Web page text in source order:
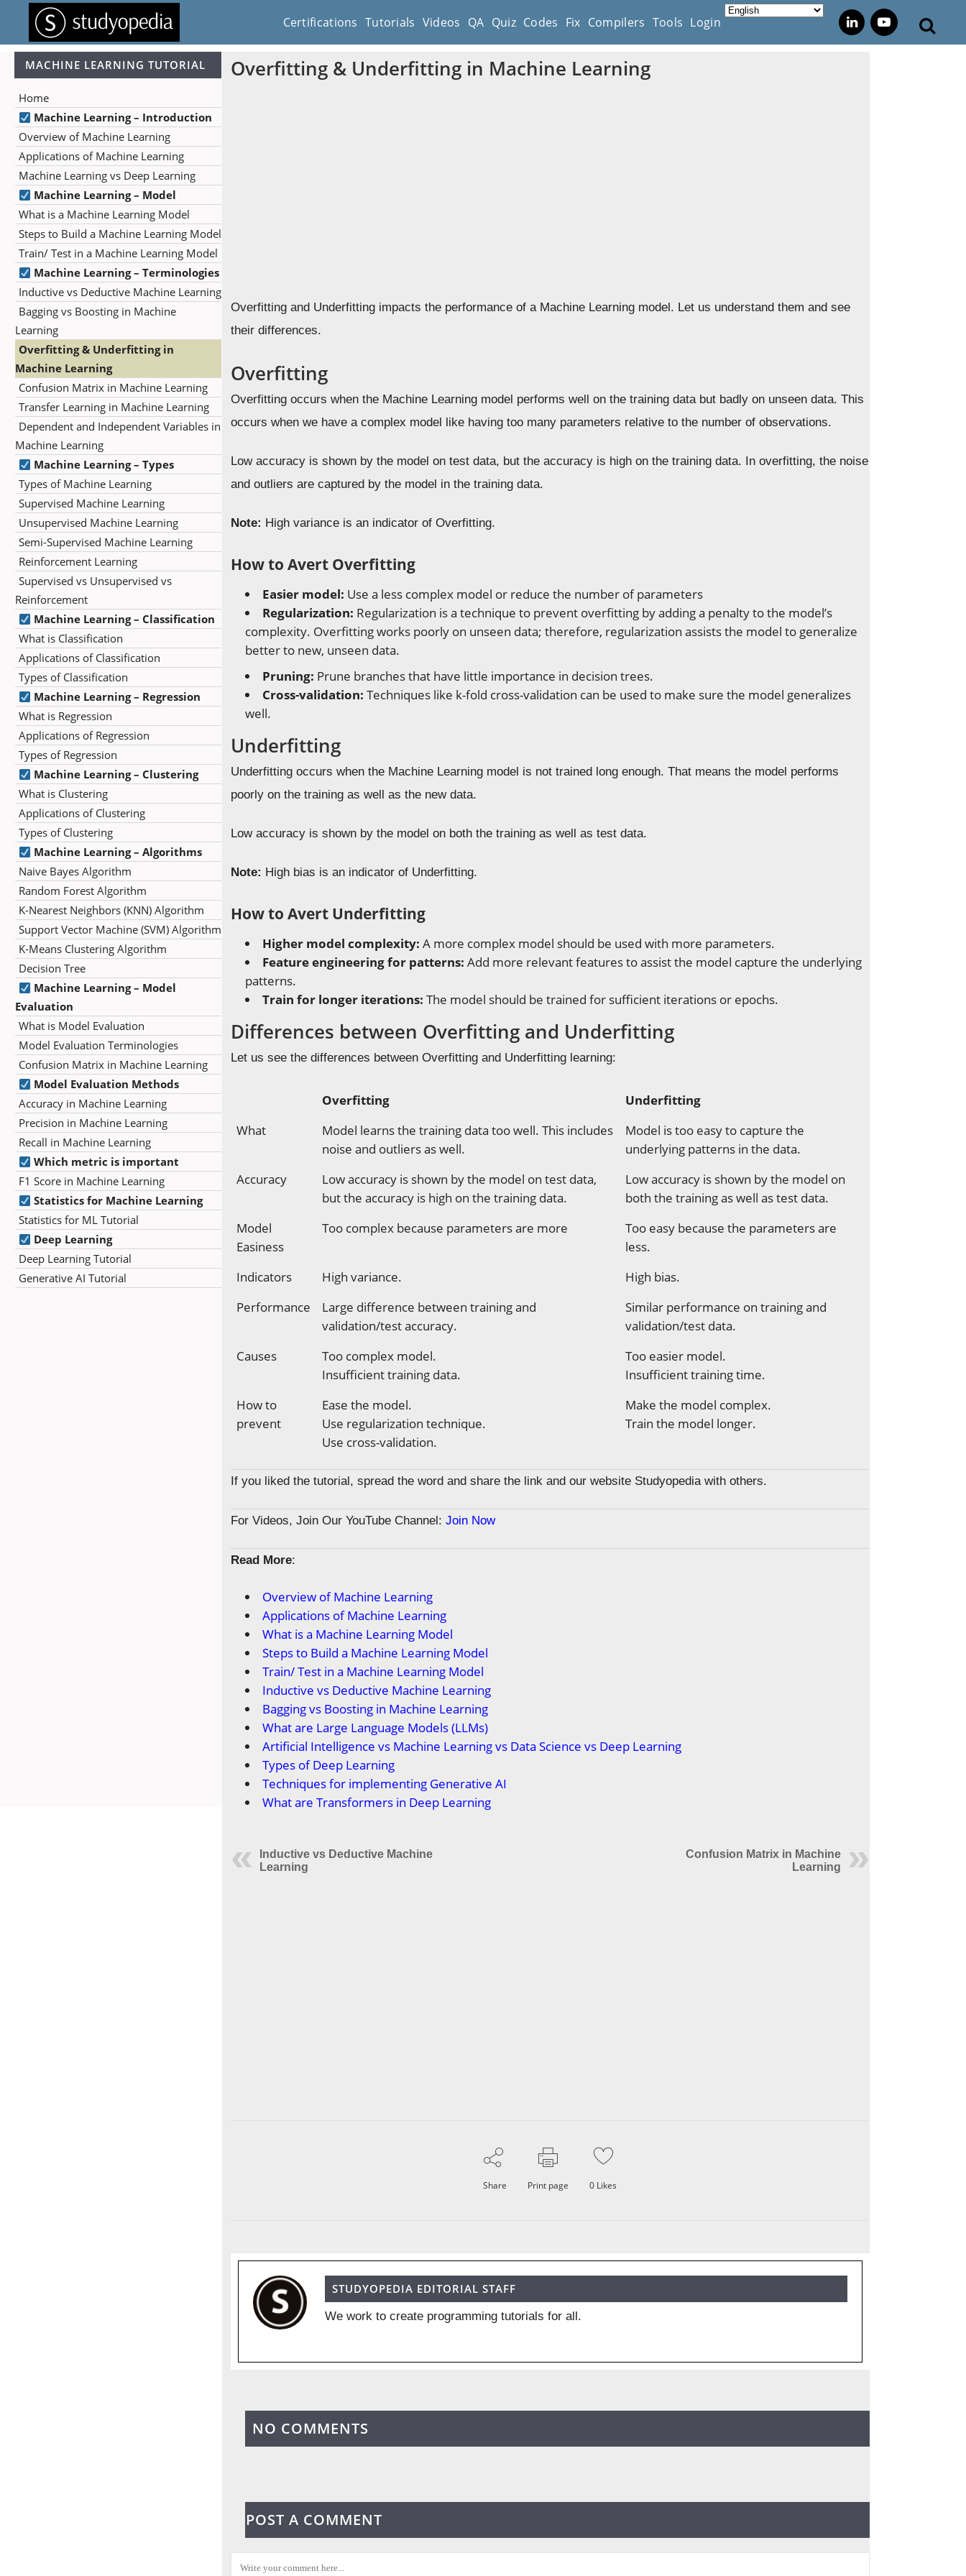
Certifications Tutorials Videos QA Quiz Codes Fix Compilers Tools Login
MACHINE LEARNING TUTORIAL
Home
Machine Learning – Introduction
Overview of Machine Learning
Applications of Machine Learning
Machine Learning vs Deep Learning
Machine Learning – Model
What is a Machine Learning Model
Steps to Build a Machine Learning Model
Train/ Test in a Machine Learning Model
Machine Learning – Terminologies
Inductive vs Deductive Machine Learning
Bagging vs Boosting in Machine
Learning
Overfitting & Underfitting in
Machine Learning
Confusion Matrix in Machine Learning
Transfer Learning in Machine Learning
Dependent and Independent Variables in
Machine Learning
Machine Learning – Types
Types of Machine Learning
Supervised Machine Learning
Unsupervised Machine Learning
Semi-Supervised Machine Learning
Reinforcement Learning
Supervised vs Unsupervised vs
Reinforcement
Machine Learning – Classification
What is Classification
Applications of Classification
Types of Classification
Machine Learning – Regression
What is Regression
Applications of Regression
Types of Regression
Machine Learning – Clustering
What is Clustering
Applications of Clustering
Types of Clustering
Machine Learning – Algorithms
Naive Bayes Algorithm
Random Forest Algorithm
K-Nearest Neighbors (KNN) Algorithm
Support Vector Machine (SVM) Algorithm
K-Means Clustering Algorithm
Decision Tree
Machine Learning – Model
Evaluation
What is Model Evaluation
Model Evaluation Terminologies
Confusion Matrix in Machine Learning
Model Evaluation Methods
Accuracy in Machine Learning
Precision in Machine Learning
Recall in Machine Learning
Which metric is important
F1 Score in Machine Learning
Statistics for Machine Learning
Statistics for ML Tutorial
Deep Learning
Deep Learning Tutorial
Generative AI Tutorial
Overfitting & Underfitting in Machine Learning
Overfitting and Underfitting impacts the performance of a Machine Learning model. Let us understand them and see
their differences.
Overfitting
Overfitting occurs when the Machine Learning model performs well on the training data but badly on unseen data. This
occurs when we have a complex model like having too many parameters relative to the number of observations.
Low accuracy is shown by the model on test data, but the accuracy is high on the training data. In overfitting, the noise
and outliers are captured by the model in the training data.
Note: High variance is an indicator of Overfitting.
How to Avert Overfitting
Easier model: Use a less complex model or reduce the number of parameters
Regularization: Regularization is a technique to prevent overfitting by adding a penalty to the model’s
complexity. Overfitting works poorly on unseen data; therefore, regularization assists the model to generalize
better to new, unseen data.
Pruning: Prune branches that have little importance in decision trees.
Cross-validation: Techniques like k-fold cross-validation can be used to make sure the model generalizes
well.
Underfitting
Underfitting occurs when the Machine Learning model is not trained long enough. That means the model performs
poorly on the training as well as the new data.
Low accuracy is shown by the model on both the training as well as test data.
Note: High bias is an indicator of Underfitting.
How to Avert Underfitting
Higher model complexity: A more complex model should be used with more parameters.
Feature engineering for patterns: Add more relevant features to assist the model capture the underlying
patterns.
Train for longer iterations: The model should be trained for sufficient iterations or epochs.
Differences between Overfitting and Underfitting
Let us see the differences between Overfitting and Underfitting learning:
Overfitting
Underfitting
What
Model learns the training data too well. This includes
noise and outliers as well.
Model is too easy to capture the
underlying patterns in the data.
Accuracy
Low accuracy is shown by the model on test data,
but the accuracy is high on the training data.
Low accuracy is shown by the model on
both the training as well as test data.
Model
Easiness
Too complex because parameters are more
Too easy because the parameters are
less.
Indicators
High variance.
High bias.
Performance
Large difference between training and
validation/test accuracy.
Similar performance on training and
validation/test data.
Causes
Too complex model.
Insufficient training data.
Too easier model.
Insufficient training time.
How to
prevent
Ease the model.
Use regularization technique.
Use cross-validation.
Make the model complex.
Train the model longer.
If you liked the tutorial, spread the word and share the link and our website Studyopedia with others.
For Videos, Join Our YouTube Channel:Join Now
Read More:
Overview of Machine Learning
Applications of Machine Learning
What is a Machine Learning Model
Steps to Build a Machine Learning Model
Train/ Test in a Machine Learning Model
Inductive vs Deductive Machine Learning
Bagging vs Boosting in Machine Learning
What are Large Language Models (LLMs)
Artificial Intelligence vs Machine Learning vs Data Science vs Deep Learning
Types of Deep Learning
Techniques for implementing Generative AI
What are Transformers in Deep Learning
Inductive vs Deductive Machine
Learning
Confusion Matrix in Machine
Learning
Share Print page 0 Likes
STUDYOPEDIA EDITORIAL STAFF
We work to create programming tutorials for all.
NO COMMENTS
POST A COMMENT